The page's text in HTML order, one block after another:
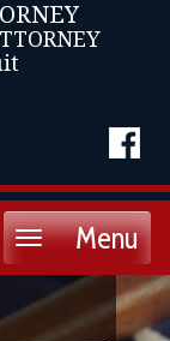
Menu
Toggle